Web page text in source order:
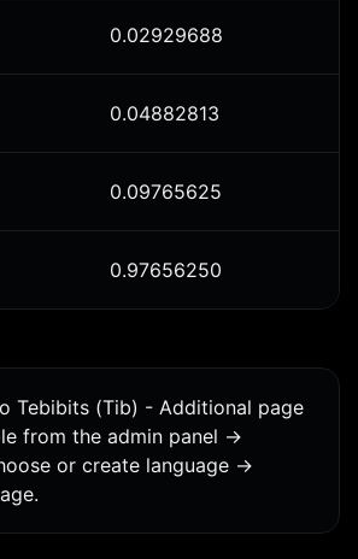
0.02929688
0.04882813
0.09765625
0.97656250
Tebibits (Tib) - Additional page
from the admin panel ->
or create language ->